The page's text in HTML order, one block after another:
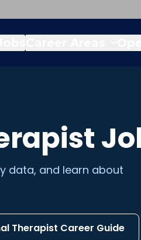
data, and learn about
Therapist Career Guide